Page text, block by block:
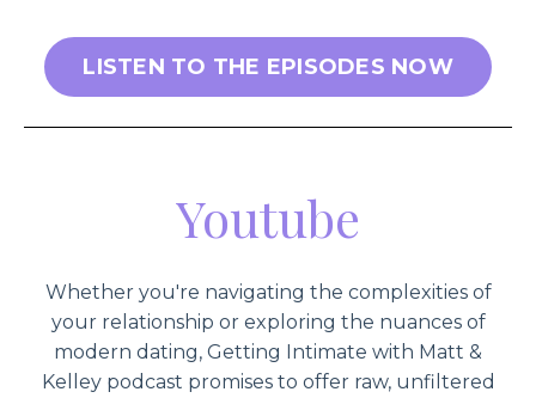
LISTEN TO THE EPISODES NOW
Youtube
Whether you're navigating the complexities of
your relationship or exploring the nuances of
modern dating, Getting Intimate with Matt &
Kelley podcast promises to offer raw, unfiltered